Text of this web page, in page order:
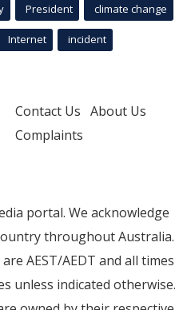
President climate change
Internet incident
Contact Us About Us
Complaints
portal. We acknowledge
throughout Australia.
AEST/AEDT and all times
unless indicated otherwise.